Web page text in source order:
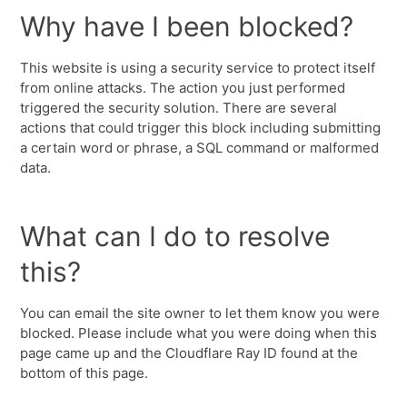
Why have I been blocked?
This website is using a security service to protect itself
from online attacks. The action you just performed
triggered the security solution. There are several
actions that could trigger this block including submitting
a certain word or phrase, a SQL command or malformed
data.
What can I do to resolve
this?
You can email the site owner to let them know you were
blocked. Please include what you were doing when this
page came up and the Cloudflare Ray ID found at the
bottom of this page.